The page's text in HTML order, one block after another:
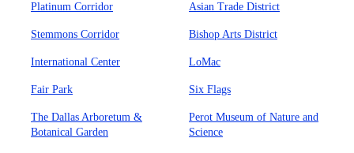
Platinum Corridor Asian Trade District
Stemmons Corridor Bishop Arts District
International Center LoMac
Fair Park Six Flags
The Dallas Arboretum &
Botanical Garden
Perot Museum of Nature and
Science